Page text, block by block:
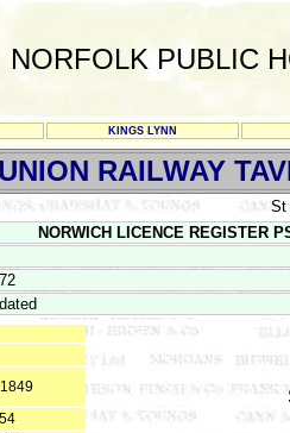
NORFOLK PUBLIC
KINGS LYNN
RAILWAY
St
NORWICH LICENCE REGISTER